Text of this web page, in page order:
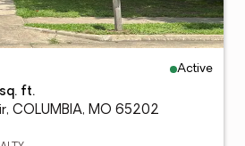
Active
ft.
COLUMBIA, MO 65202